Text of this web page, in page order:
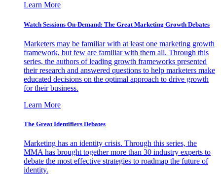
Learn More
Watch Sessions On-Demand: The Great Marketing Growth Debates
Marketers may be familiar with at least one marketing growth
framework, but few are familiar with them all. Through this
series, the authors of leading growth frameworks presented
their research and answered questions to help marketers make
educated decisions on the optimal approach to drive growth
for their business.
Learn More
The Great Identifiers Debates
Marketing has an identity crisis. Through this series, the
MMA has brought together more than 30 industry experts to
debate the most effective strategies to roadmap the future of
identity.